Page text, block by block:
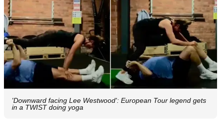
'Downward facing Lee Westwood': European Tour legend gets
in a TWIST doing yoga